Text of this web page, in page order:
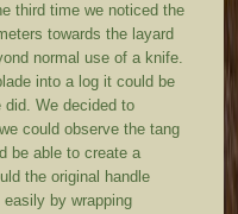
third time we noticed the
towards the layard
normal use of a knife.
into a log it could be
did. We decided to
could observe the tang
be able to create a
the original handle
by wrapping